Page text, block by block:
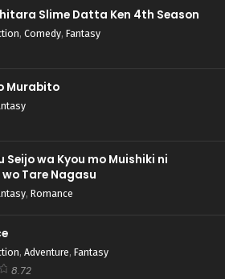
Slime Datta Ken 4th Season
, Comedy, Fantasy
Murabito
Seijo wa Kyou mo Muishiki ni
Tare Nagasu
, Romance
, Adventure, Fantasy
8.72